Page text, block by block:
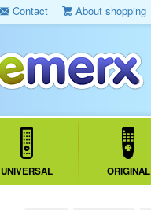
Contact About shopping
UNIVERSAL ORIGINAL